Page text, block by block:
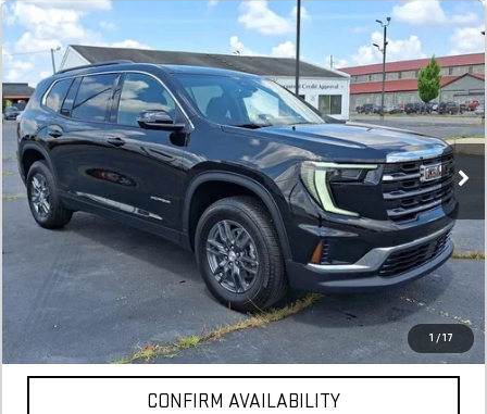
1 / 17
NEW2026GMC ACADIA ELEVATION
Stock:TJ284531
Courtesy Transportation Unit
BUY FINANCE LEASE
$713
/month
6.74%
APR
75
months
More
*Excludes tax, title & fees Disclaimers
CONFIRM AVAILABILITY